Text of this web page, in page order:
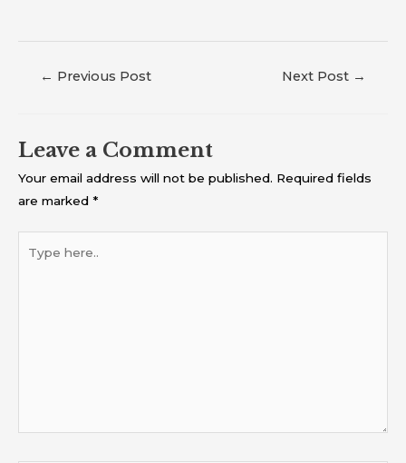
← Previous Post Next Post →
Leave a Comment
Your email address will not be published. Required fields
are marked *
here..